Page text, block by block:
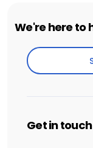
We're here to
Get in touch